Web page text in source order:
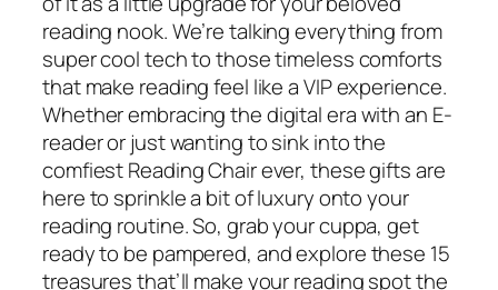
reading nook. We’re talking everything from
super cool tech to those timeless comforts
that make reading feel like a VIP experience.
Whether embracing the digital era with an E-
reader or just wanting to sink into the
comfiest Reading Chair ever, these gifts are
here to sprinkle a bit of luxury onto your
reading routine. So, grab your cuppa, get
ready to be pampered, and explore these 15
treasures that’ll make your reading spot the